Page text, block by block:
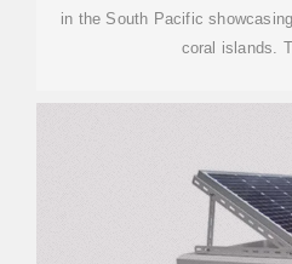
in the South Pacific
coral islands.